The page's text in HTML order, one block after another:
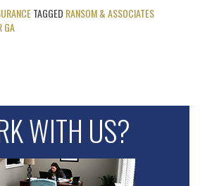
TAGGED RANSOM & ASSOCIATES
GA
WITH US?